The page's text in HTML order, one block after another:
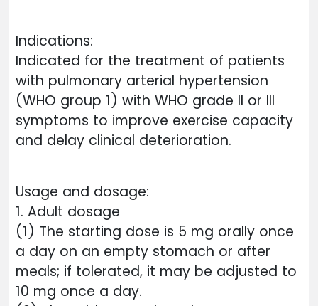
Indications:
Indicated for the treatment of patients
with pulmonary arterial hypertension
(WHO group 1) with WHO grade II or III
symptoms to improve exercise capacity
and delay clinical deterioration.
Usage and dosage:
1. Adult dosage
(1) The starting dose is 5 mg orally once
a day on an empty stomach or after
meals; if tolerated, it may be adjusted to
10 mg once a day.